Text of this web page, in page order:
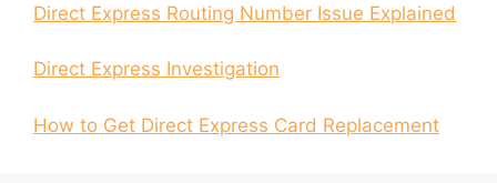
Direct Express Routing Number Issue Explained
Direct Express Investigation
How to Get Direct Express Card Replacement